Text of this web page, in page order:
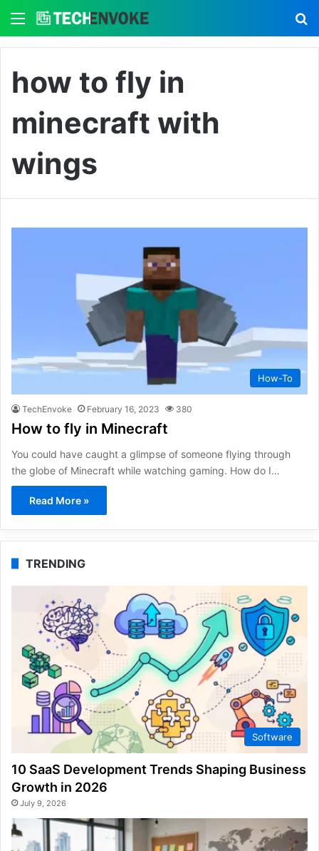
Menu
how to fly in
minecraft with
wings
How-To
TechEnvoke February 16, 2023 380
How to fly in Minecraft
You could have caught a glimpse of someone flying through
the globe of Minecraft while watching gaming. How do I…
Read More »
TRENDING
Software
10 SaaS Development Trends Shaping Business
Growth in 2026
July 9, 2026